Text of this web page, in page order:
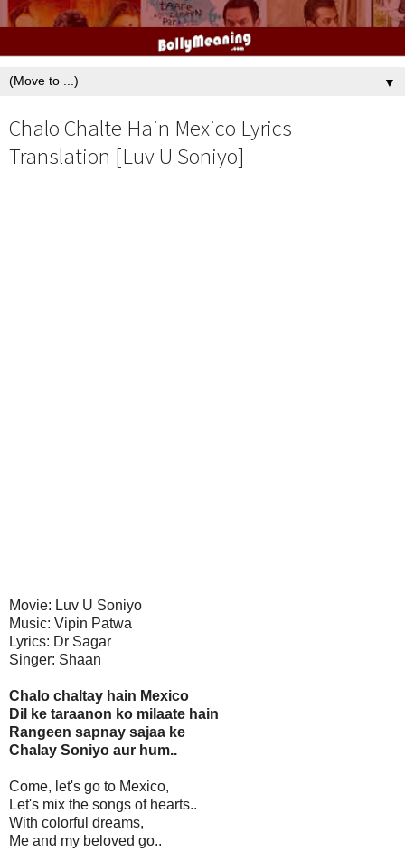
▼
Chalo Chalte Hain Mexico Lyrics
Translation [Luv U Soniyo]
Movie: Luv U Soniyo
Music: Vipin Patwa
Lyrics: Dr Sagar
Singer: Shaan
Chalo chaltay hain Mexico
Dil ke taraanon ko milaate hain
Rangeen sapnay sajaa ke
Chalay Soniyo aur hum..
Come, let's go to Mexico,
Let's mix the songs of hearts..
With colorful dreams,
Me and my beloved go..